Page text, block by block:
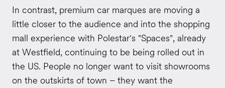
In contrast, premium car marques are moving a
little closer to the audience and into the shopping
mall experience with Polestar's "Spaces", already
at Westfield, continuing to be being rolled out in
the US. People no longer want to visit showrooms
on the outskirts of town – they want the